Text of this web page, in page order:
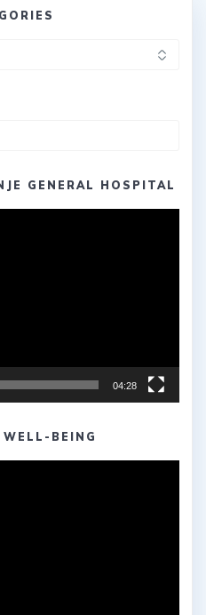
GENERAL HOSPITAL
04:28
BEING